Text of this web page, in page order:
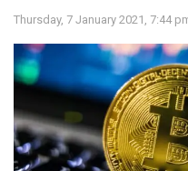
Thursday, 7 January 2021, 7:44